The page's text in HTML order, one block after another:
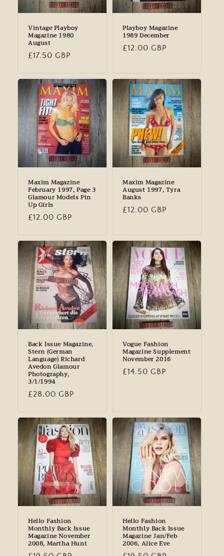
Vintage Playboy
Magazine 1980
August
Regular
£17.50 GBP
Playboy Magazine
1989 December
Regular
£12.00 GBP
Maxim Magazine
February 1997, Page 3
Glamour Models Pin
Up Girls
Regular
£12.00 GBP
Maxim Magazine
August 1997, Tyra
Banks
Regular
£12.00 GBP
Back Issue Magazine,
Stern (German
Language) Richard
Avedon Glamour
Photography,
3/1/1994
Regular
£28.00 GBP
Vogue Fashion
Magazine Supplement
November 2016
Regular
£14.50 GBP
Hello Fashion
Monthly Back Issue
Magazine November
2008, Martha Hunt
Hello Fashion
Monthly Back Issue
Magazine Jan/Feb
2006, Alice Eve